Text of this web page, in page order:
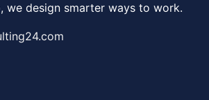
we design smarter ways to work.